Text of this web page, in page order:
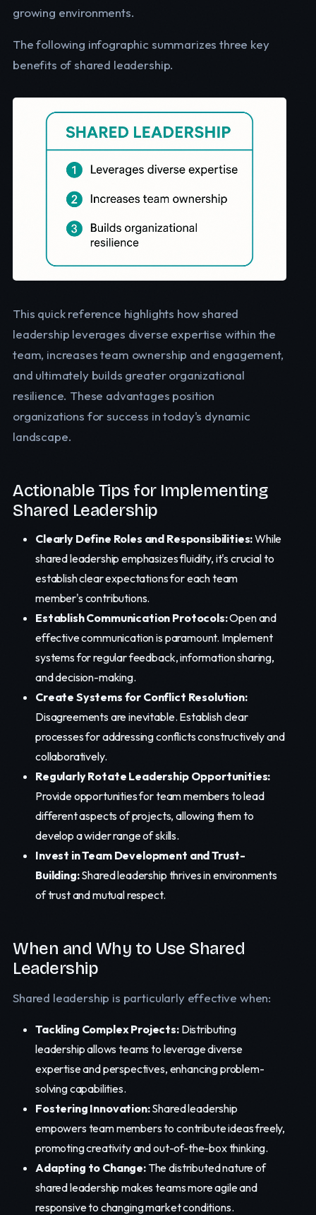
growing environments.
The following infographic summarizes three key
benefits of shared leadership.
This quick reference highlights how shared
leadership leverages diverse expertise within the
team, increases team ownership and engagement,
and ultimately builds greater organizational
resilience. These advantages position
organizations for success in today's dynamic
landscape.
Actionable Tips for Implementing
Shared Leadership
Clearly Define Roles and Responsibilities:While
shared leadership emphasizes fluidity, it's crucial to
establish clear expectations for each team
member's contributions.
Establish Communication Protocols:Open and
effective communication is paramount. Implement
systems for regular feedback, information sharing,
and decision-making.
Create Systems for Conflict Resolution:
Disagreements are inevitable. Establish clear
processes for addressing conflicts constructively and
collaboratively.
Regularly Rotate Leadership Opportunities:
Provide opportunities for team members to lead
different aspects of projects, allowing them to
develop a wider range of skills.
Invest in Team Development and Trust-
Building:Shared leadership thrives in environments
of trust and mutual respect.
When and Why to Use Shared
Leadership
Shared leadership is particularly effective when:
Tackling Complex Projects:Distributing
leadership allows teams to leverage diverse
expertise and perspectives, enhancing problem-
solving capabilities.
Fostering Innovation:Shared leadership
empowers team members to contribute ideas freely,
promoting creativity and out-of-the-box thinking.
Adapting to Change:The distributed nature of
shared leadership makes teams more agile and
responsive to changing market conditions.